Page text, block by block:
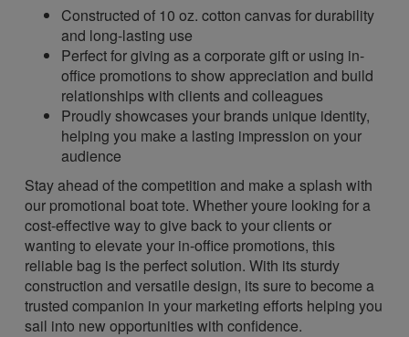
Constructed of 10 oz. cotton canvas for durability
and long-lasting use
Perfect for giving as a corporate gift or using in-
office promotions to show appreciation and build
relationships with clients and colleagues
Proudly showcases your brands unique identity,
helping you make a lasting impression on your
audience
Stay ahead of the competition and make a splash with
our promotional boat tote. Whether youre looking for a
cost-effective way to give back to your clients or
wanting to elevate your in-office promotions, this
reliable bag is the perfect solution. With its sturdy
construction and versatile design, its sure to become a
trusted companion in your marketing efforts helping you
sail into new opportunities with confidence.